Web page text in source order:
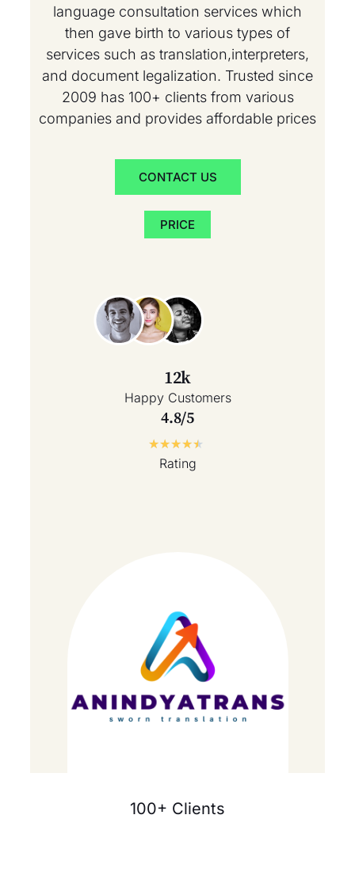
language consultation services which
then gave birth to various types of
services such as translation,interpreters,
and document legalization. Trusted since
2009 has 100+ clients from various
companies and provides affordable prices
CONTACT US
PRICE
12k
Happy Customers
4.8/5
★★★★★
Rating
100+ Clients